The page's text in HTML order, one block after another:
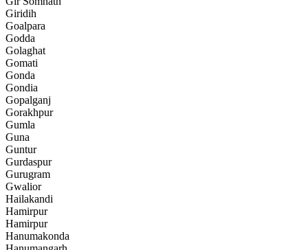
Giridih
Goalpara
Godda
Golaghat
Gomati
Gonda
Gondia
Gopalganj
Gorakhpur
Gumla
Guna
Guntur
Gurdaspur
Gurugram
Gwalior
Hailakandi
Hamirpur
Hamirpur
Hanumakonda